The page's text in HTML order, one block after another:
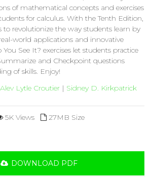
of mathematical concepts and exercises
for calculus. With the Tenth Edition,
revolutionize the way students learn by
world applications and innovative
See It? exercises let students practice
and Checkpoint questions
of skills. Enjoy!
Alev Lytle Croutier | Sidney D. Kirkpatrick
5K Views
27MB Size
DOWNLOAD PDF